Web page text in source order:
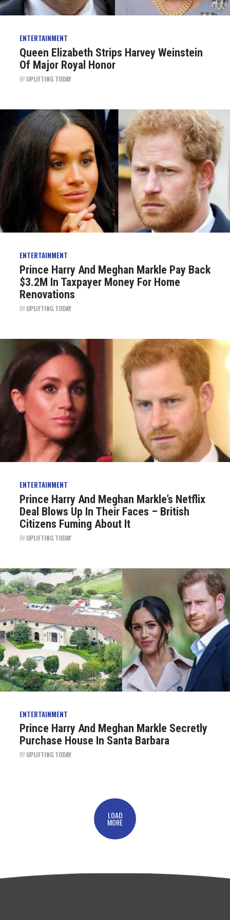
ENTERTAINMENT
Queen Elizabeth Strips Harvey Weinstein
Of Major Royal Honor
BYUPLIFTING TODAY
ENTERTAINMENT
Prince Harry And Meghan Markle Pay Back
$3.2M In Taxpayer Money For Home
Renovations
BYUPLIFTING TODAY
ENTERTAINMENT
Prince Harry And Meghan Markle’s Netflix
Deal Blows Up In Their Faces – British
Citizens Fuming About It
BYUPLIFTING TODAY
ENTERTAINMENT
Prince Harry And Meghan Markle Secretly
Purchase House In Santa Barbara
BYUPLIFTING TODAY
LOAD
MORE